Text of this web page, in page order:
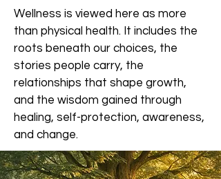
Wellness is viewed here as more
than physical health. It includes the
roots beneath our choices, the
stories people carry, the
relationships that shape growth,
and the wisdom gained through
healing, self-protection, awareness,
and change.